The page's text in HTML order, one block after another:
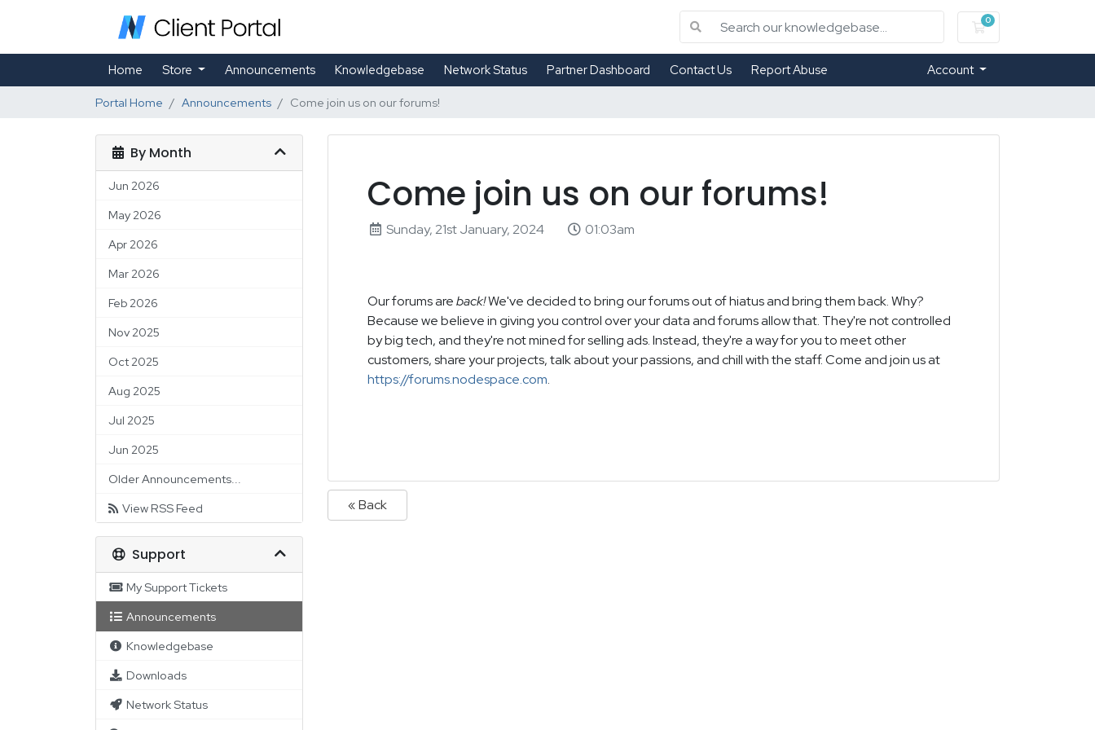
0
Shopping Cart
Home Store Announcements Knowledgebase Network Status Partner Dashboard Contact Us Report Abuse Account
Portal Home Announcements Come join us on our forums!
By Month
Jun 2026
May 2026
Apr 2026
Mar 2026
Feb 2026
Nov 2025
Oct 2025
Aug 2025
Jul 2025
Jun 2025
Older Announcements...
View RSS Feed
Support
My Support Tickets
Announcements
Knowledgebase
Downloads
Network Status
Come join us on our forums!
Sunday, 21st January, 2024 01:03am
Our forums areback!We've decided to bring our forums out of hiatus and bring them back. Why?
Because we believe in giving you control over your data and forums allow that. They're not controlled
by big tech, and they're not mined for selling ads. Instead, they're a way for you to meet other
customers, share your projects, talk about your passions, and chill with the staff. Come and join us at
https://forums.nodespace.com.
« Back